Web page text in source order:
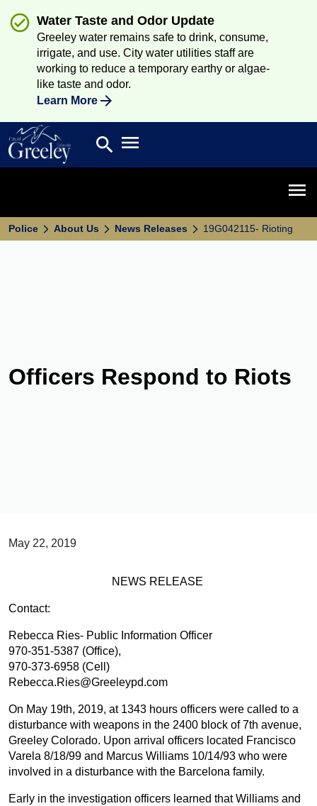
Water Taste and Odor Update
Greeley water remains safe to drink, consume,
irrigate, and use. City water utilities staff are
working to reduce a temporary earthy or algae-
like taste and odor.
Learn More
Search
search Open main menu
Police About Us News Releases 19G042115- Rioting
Officers Respond to Riots
May 22, 2019
NEWS RELEASE
Contact:
Rebecca Ries- Public Information Officer
970-351-5387 (Office),
970-373-6958 (Cell)
Rebecca.Ries@Greeleypd.com
On May 19th, 2019, at 1343 hours officers were called to a
disturbance with weapons in the 2400 block of 7th avenue,
Greeley Colorado. Upon arrival officers located Francisco
Varela 8/18/99 and Marcus Williams 10/14/93 who were
involved in a disturbance with the Barcelona family.
Early in the investigation officers learned that Williams and